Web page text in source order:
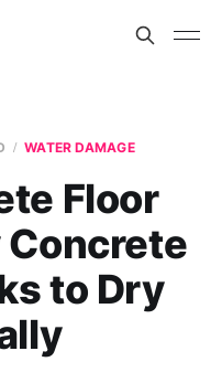
WATER DAMAGE
Floor
to Dry